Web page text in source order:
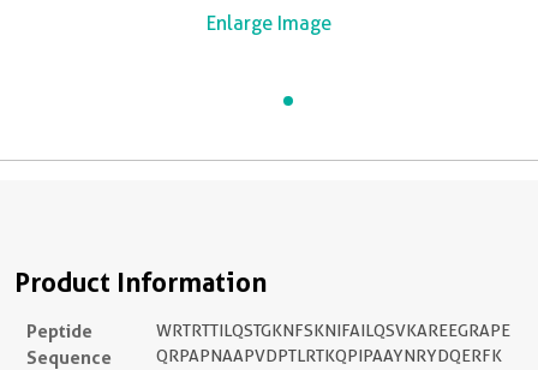
Enlarge Image
Product Information
Peptide
Sequence
WRTRTTILQSTGKNFSKNIFAILQSVKAREEGRAPE
QRPAPNAAPVDPTLRTKQPIPAAYNRYDQERFK